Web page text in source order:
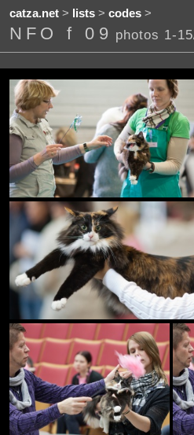
catza.net> lists> codes>
NFO f 09 photos 1-